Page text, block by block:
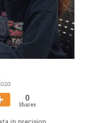
0
Shares